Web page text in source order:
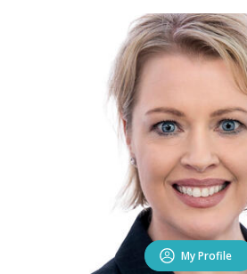
My Profile